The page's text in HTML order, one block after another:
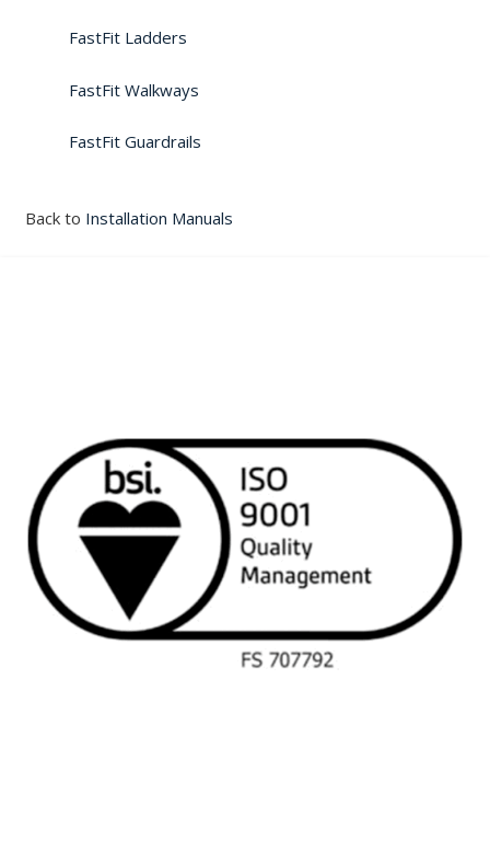
FastFit Ladders
FastFit Walkways
FastFit Guardrails
Back to Installation Manuals